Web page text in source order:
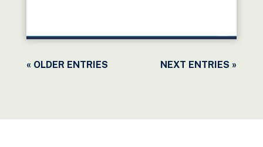
« OLDER ENTRIES NEXT ENTRIES »